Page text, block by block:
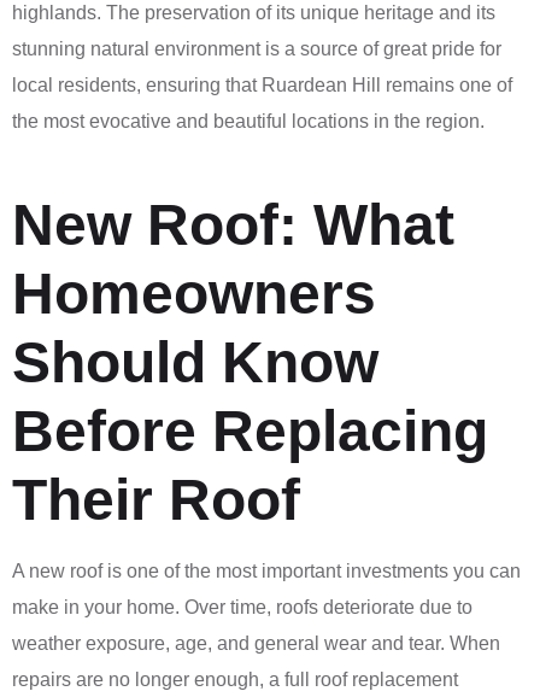
highlands. The preservation of its unique heritage and its
stunning natural environment is a source of great pride for
local residents, ensuring that Ruardean Hill remains one of
the most evocative and beautiful locations in the region.
New Roof: What
Homeowners
Should Know
Before Replacing
Their Roof
A new roof is one of the most important investments you can
make in your home. Over time, roofs deteriorate due to
weather exposure, age, and general wear and tear. When
repairs are no longer enough, a full roof replacement